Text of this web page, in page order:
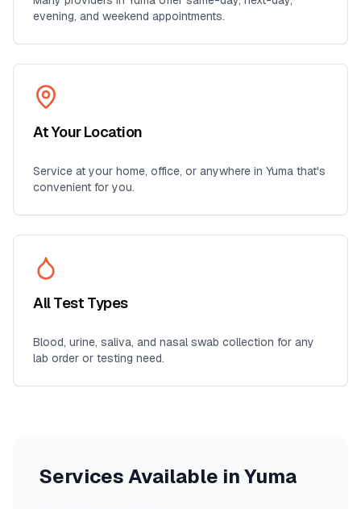
evening, and weekend appointments.
At Your Location
Service at your home, office, or anywhere in Yuma that's
convenient for you.
All Test Types
Blood, urine, saliva, and nasal swab collection for any
lab order or testing need.
Services Available inYuma